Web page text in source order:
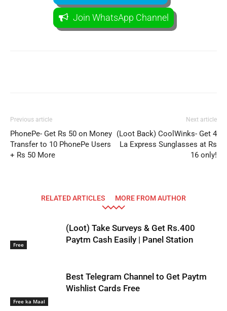
Join WhatsApp Channel
Previous article
PhonePe- Get Rs 50 on Money
Transfer to 10 PhonePe Users
+ Rs 50 More
Next article
(Loot Back) CoolWinks- Get 4
La Express Sunglasses at Rs
16 only!
RELATED ARTICLES MORE FROM AUTHOR
Free
(Loot) Take Surveys & Get Rs.400
Paytm Cash Easily | Panel Station
Free ka Maal
Best Telegram Channel to Get Paytm
Wishlist Cards Free